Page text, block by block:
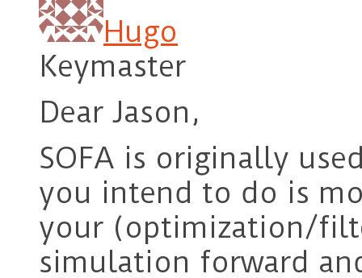
Hugo
Keymaster
Dear Jason,
SOFA is originally
you intend to do is
your (optimization/
simulation forward